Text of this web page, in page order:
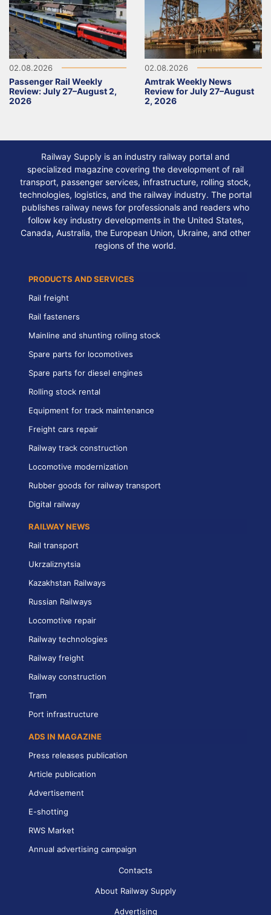
02.08.2026
Passenger Rail Weekly
Review: July 27–August 2,
2026
02.08.2026
Amtrak Weekly News
Review for July 27–August
2, 2026
Railway Supply is an industry railway portal and
specialized magazine covering the development of rail
transport, passenger services, infrastructure, rolling stock,
technologies, logistics, and the railway industry. The portal
publishes railway news for professionals and readers who
follow key industry developments in the United States,
Canada, Australia, the European Union, Ukraine, and other
regions of the world.
PRODUCTS AND SERVICES
Rail freight
Rail fasteners
Mainline and shunting rolling stock
Spare parts for locomotives
Spare parts for diesel engines
Rolling stock rental
Equipment for track maintenance
Freight cars repair
Railway track construction
Locomotive modernization
Rubber goods for railway transport
Digital railway
RAILWAY NEWS
Rail transport
Ukrzaliznytsia
Kazakhstan Railways
Russian Railways
Locomotive repair
Railway technologies
Railway freight
Railway construction
Tram
Port infrastructure
ADS IN MAGAZINE
Press releases publication
Article publication
Advertisement
E-shotting
RWS Market
Annual advertising campaign
Contacts
About Railway Supply
Advertising